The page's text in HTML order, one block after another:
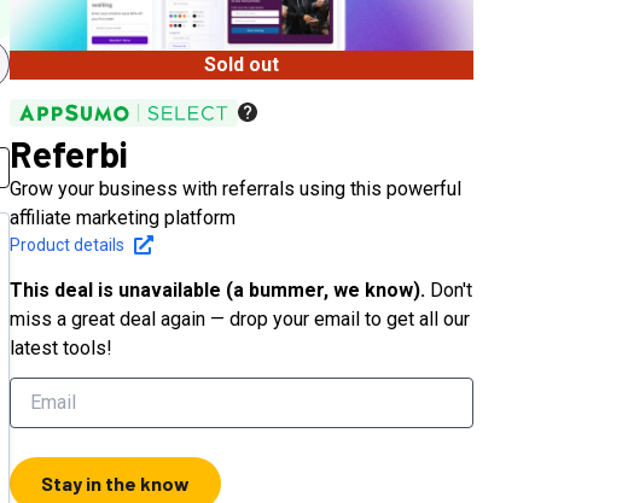
Search
detail
Sold out
Referbi
Grow your business with referrals using this powerful
affiliate marketing platform
Product details
This deal is unavailable (a bummer, we know). Don't
miss a great deal again — drop your email to get all our
latest tools!
Stay in the know